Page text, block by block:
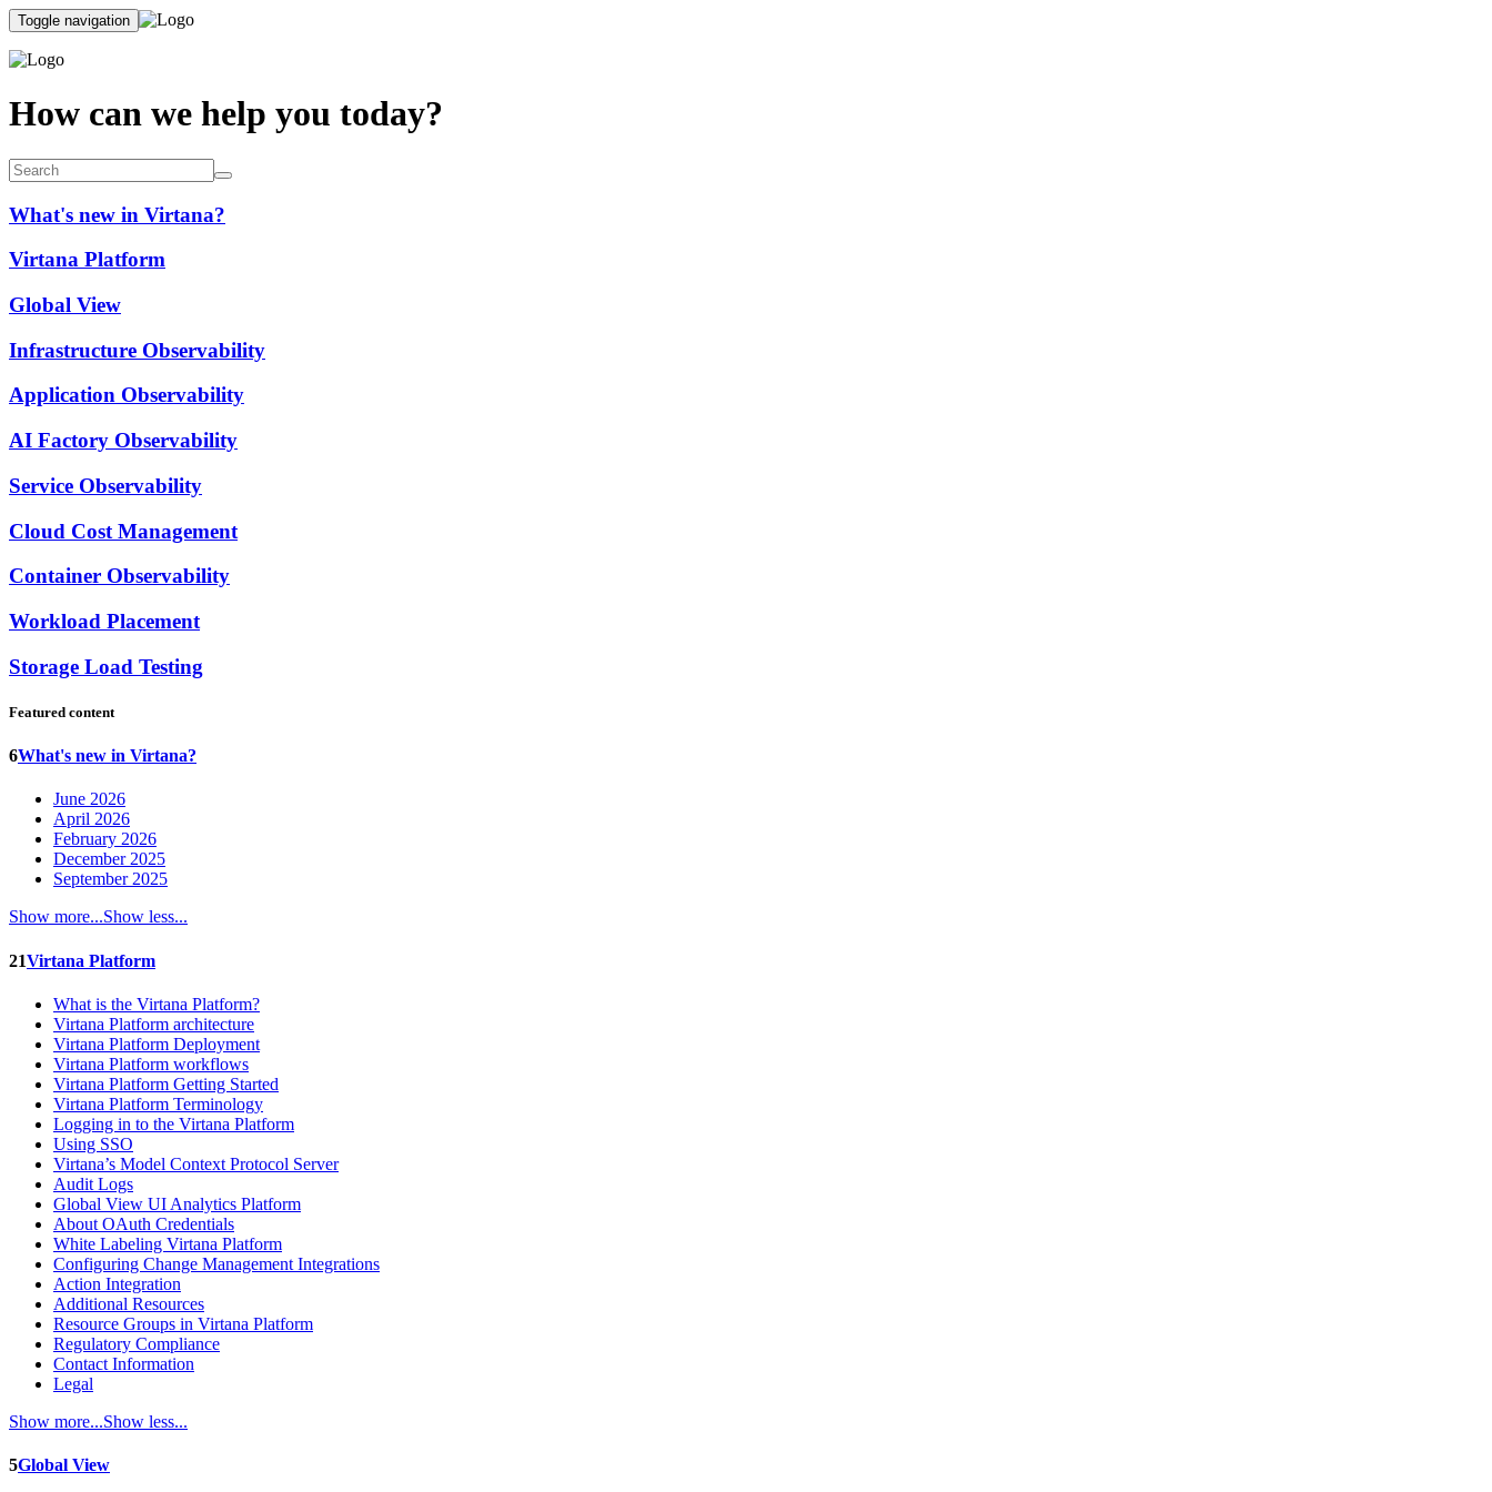
Toggle navigation
How can we help you today?
What's new in Virtana?
Virtana Platform
Global View
Infrastructure Observability
Application Observability
AI Factory Observability
Service Observability
Cloud Cost Management
Container Observability
Workload Placement
Storage Load Testing
Featured content
6What's new in Virtana?
June 2026
April 2026
February 2026
December 2025
September 2025
Show more...Show less...
21Virtana Platform
What is the Virtana Platform?
Virtana Platform architecture
Virtana Platform Deployment
Virtana Platform workflows
Virtana Platform Getting Started
Virtana Platform Terminology
Logging in to the Virtana Platform
Using SSO
Virtana’s Model Context Protocol Server
Audit Logs
Global View UI Analytics Platform
About OAuth Credentials
White Labeling Virtana Platform
Configuring Change Management Integrations
Action Integration
Additional Resources
Resource Groups in Virtana Platform
Regulatory Compliance
Contact Information
Legal
Show more...Show less...
5Global View